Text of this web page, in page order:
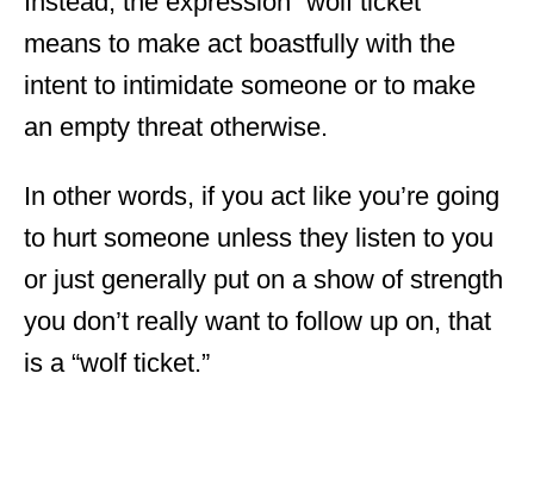
means to make act boastfully with the
intent to intimidate someone or to make
an empty threat otherwise.
In other words, if you act like you’re going
to hurt someone unless they listen to you
or just generally put on a show of strength
you don’t really want to follow up on, that
is a “wolf ticket.”